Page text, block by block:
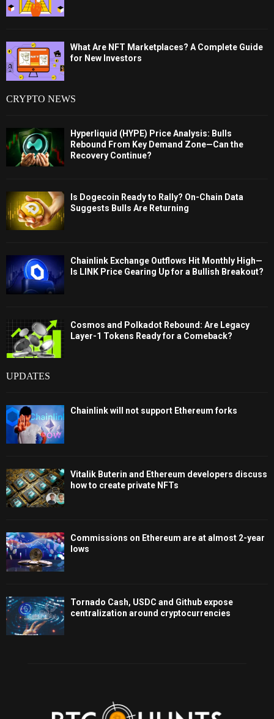
What Are NFT Marketplaces? A Complete Guide
for New Investors
CRYPTO NEWS
Hyperliquid (HYPE) Price Analysis: Bulls
Rebound From Key Demand Zone—Can the
Recovery Continue?
Is Dogecoin Ready to Rally? On-Chain Data
Suggests Bulls Are Returning
Chainlink Exchange Outflows Hit Monthly High—
Is LINK Price Gearing Up for a Bullish Breakout?
Cosmos and Polkadot Rebound: Are Legacy
Layer-1 Tokens Ready for a Comeback?
UPDATES
Chainlink will not support Ethereum forks
Vitalik Buterin and Ethereum developers discuss
how to create private NFTs
Commissions on Ethereum are at almost 2-year
lows
Tornado Cash, USDC and Github expose
centralization around cryptocurrencies